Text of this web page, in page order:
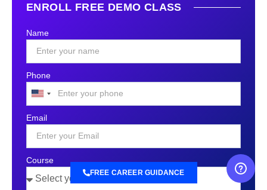
ENROLL FREE DEMO CLASS
Name
Phone
United
+1
Email
Course
FREE CAREER GUIDANCE